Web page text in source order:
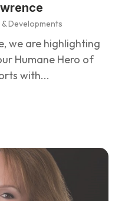
Developments
we are highlighting
Humane Hero of
with...